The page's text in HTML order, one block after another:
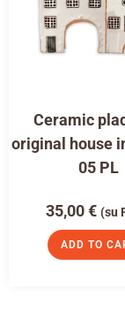
Ceramic
original house
05 PL
35,00€ (su
ADD TO